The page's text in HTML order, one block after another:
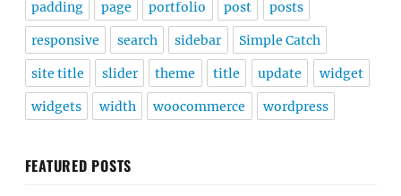
padding page portfolio post posts
responsive search sidebar Simple Catch
site title slider theme title update widget
widgets width woocommerce wordpress
FEATURED POSTS